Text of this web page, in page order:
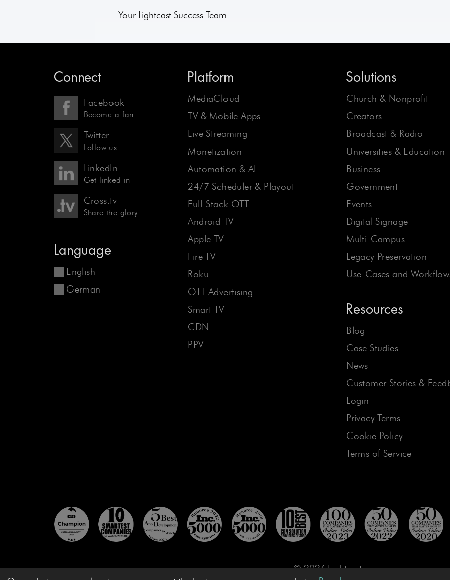
Your Lightcast Success Team
Connect
Facebook
Become a fan
Twitter
Follow us
LinkedIn
Get linked in
Cross.tv
Share the glory
Language
English
German
Platform
MediaCloud
TV & Mobile Apps
Live Streaming
Monetization
Automation & AI
24/7 Scheduler & Playout
Full-Stack OTT
Android TV
Apple TV
Fire TV
Roku
OTT Advertising
Smart TV
CDN
PPV
Solutions
Church & Nonprofit
Creators
Broadcast & Radio
Universities & Education
Business
Government
Events
Digital Signage
Multi-Campus
Legacy Preservation
Use-Cases and
Resources
Blog
Case Studies
News
Customer Stories &
Login
Privacy Terms
Cookie Policy
Terms of Service
© 2026 Lightcast.com